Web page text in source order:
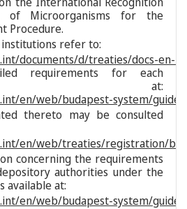
Microorganisms for the
Procedure.
refer to:
documents/d/treaties/docs-en-
requirements for each
at:
en/web/budapest-system/guide/
thereto may be consulted
en/web/treaties/registration/
concerning the requirements
authorities under the
available at:
en/web/budapest-system/guide/